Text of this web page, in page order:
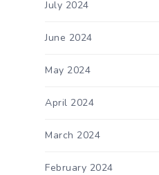
July 2024
June 2024
May 2024
April 2024
March 2024
February 2024